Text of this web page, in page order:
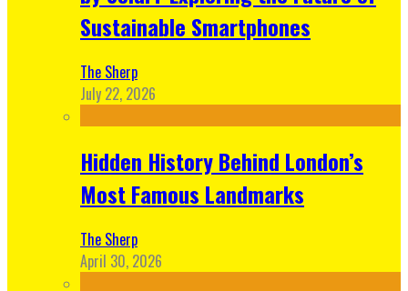
Sustainable Smartphones
The Sherp
July 22, 2026
Hidden History Behind London’s
Most Famous Landmarks
The Sherp
April 30, 2026